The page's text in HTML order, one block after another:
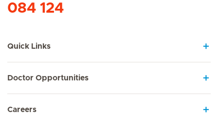
084 124
Quick Links
Doctor Opportunities
Careers